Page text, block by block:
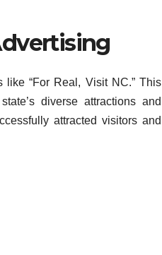
like “For Real, Visit NC.” This
diverse attractions and
attracted visitors and